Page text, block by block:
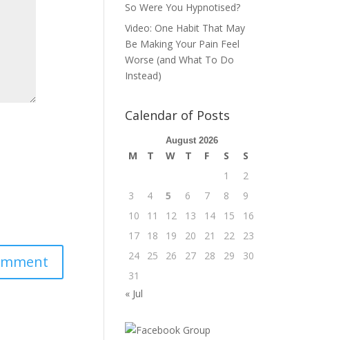
So Were You Hypnotised?
Video: One Habit That May
Be Making Your Pain Feel
Worse (and What To Do
Instead)
Calendar of Posts
August 2026
M T W T F S
S
1
2
3
4 5 6 7 8
9
10
11 12 13 14 15
16
17
18 19 20 21 22
23
24
25 26 27 28 29
30
31
« Jul